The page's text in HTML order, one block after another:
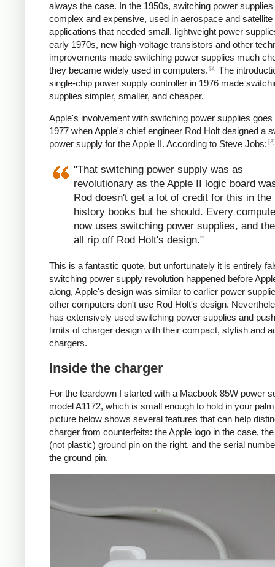
always the case. In the 1950s, switching power
complex and expensive, used in aerospace and satellite
applications that needed small, lightweight power
early 1970s, new high-voltage transistors and other
improvements made switching power supplies much
they became widely used in computers. [2] The
single-chip power supply controller in 1976 made
supplies simpler, smaller, and cheaper.
Apple's involvement with switching power supplies
1977 when Apple's chief engineer Rod Holt designed a
power supply for the Apple II. According to Steve Jobs: [3]
"That switching power supply was as
revolutionary as the Apple II logic board
Rod doesn't get a lot of credit for this in the
history books but he should. Every
now uses switching power supplies, and
all rip off Rod Holt's design."
This is a fantastic quote, but unfortunately it is entirely
switching power supply revolution happened before
along, Apple's design was similar to earlier power
other computers don't use Rod Holt's design.
has extensively used switching power supplies and
limits of charger design with their compact, stylish and
chargers.
Inside the charger
For the teardown I started with a Macbook 85W power
model A1172, which is small enough to hold in your
picture below shows several features that can help
charger from counterfeits: the Apple logo in the case,
(not plastic) ground pin on the right, and the serial
the ground pin.